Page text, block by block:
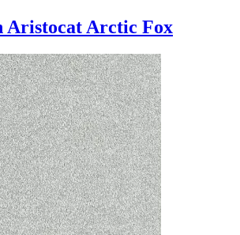
Aristocat Arctic Fox